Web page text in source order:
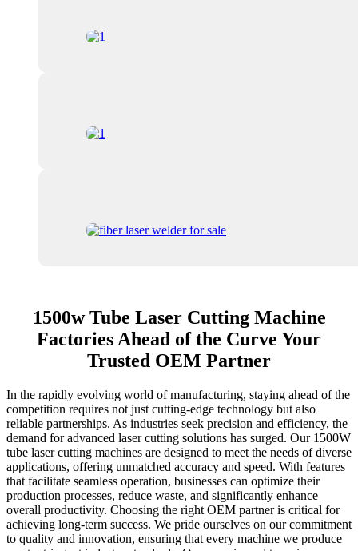
1500w Tube Laser Cutting Machine
Factories Ahead of the Curve Your
Trusted OEM Partner
In the rapidly evolving world of manufacturing, staying ahead of the
competition requires not just cutting-edge technology but also
reliable partnerships. As industries seek precision and efficiency, the
demand for advanced laser cutting solutions has surged. Our 1500W
tube laser cutting machines are designed to meet the needs of diverse
applications, offering unmatched accuracy and speed. With features
that facilitate seamless operation, businesses can optimize their
production processes, reduce waste, and significantly enhance
overall productivity. Choosing the right OEM partner is critical for
achieving long-term success. We pride ourselves on our commitment
to quality and innovation, ensuring that every machine we produce